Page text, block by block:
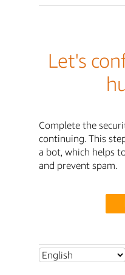
Let's
Complete the
continuing. This
a bot, which helps
and prevent spam.